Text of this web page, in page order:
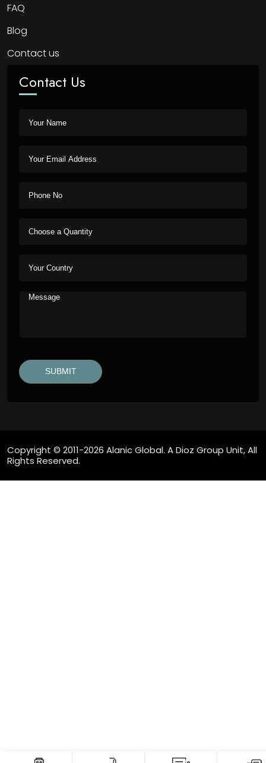
FAQ
Blog
Contact us
Contact Us
Copyright © 2011-2026 Alanic Global. A Dioz Group Unit, All
Rights Reserved.